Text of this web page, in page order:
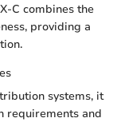
C combines the
providing a
systems, it
requirements and